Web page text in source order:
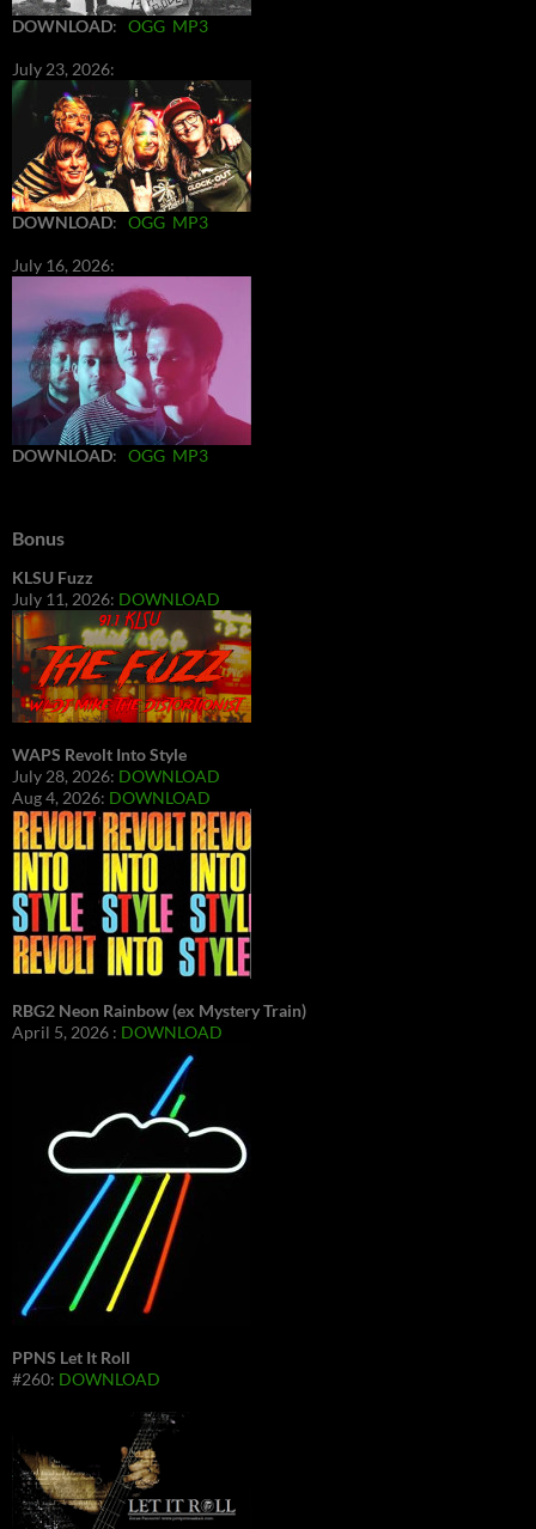
DOWNLOAD: OGG MP3
July 23, 2026:
DOWNLOAD: OGG MP3
July 16, 2026:
DOWNLOAD: OGG MP3
Bonus
KLSU Fuzz
July 11, 2026: DOWNLOAD
WAPS Revolt Into Style
July 28, 2026: DOWNLOAD
Aug 4, 2026: DOWNLOAD
RBG2 Neon Rainbow (ex Mystery Train)
April 5, 2026 : DOWNLOAD
PPNS Let It Roll
#260: DOWNLOAD